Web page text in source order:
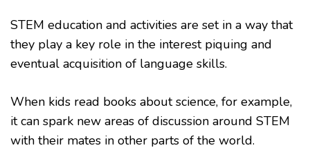
STEM education and activities are set in a way that
they play a key role in the interest piquing and
eventual acquisition of language skills.
When kids read books about science, for example,
it can spark new areas of discussion around STEM
with their mates in other parts of the world.